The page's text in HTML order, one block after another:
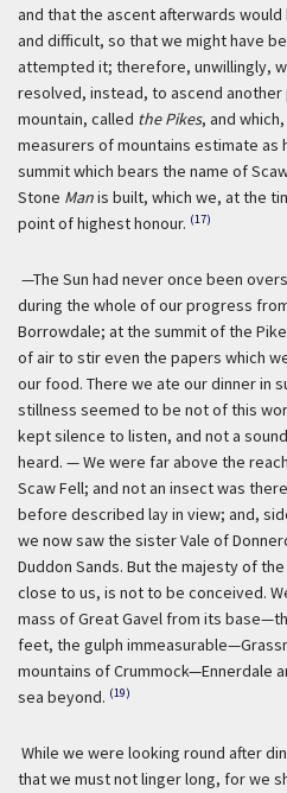
and that the ascent afterwards
and difficult, so that we might have
attempted it; therefore, unwillingly,
resolved, instead, to ascend
mountain, called the Pikes, and
measurers of mountains estimate as
summit which bears the name of
Stone Manis built, which we, at the
point of highest honour. (17)
—The Sun had never once been
during the whole of our progress
Borrowdale; at the summit of the
of air to stir even the papers which
our food. There we ate our dinner in
stillness seemed to be not of this
kept silence to listen, and not a
heard. — We were far above the
Scaw Fell; and not an insect was
before described lay in view; and,
we now saw the sister Vale of
Duddon Sands. But the majesty of
close to us, is not to be conceived.
mass of Great Gavel from its
feet, the gulph
mountains of Crummock—Ennerdale
sea beyond. (19)
While we were looking round after
that we must not linger long, for we